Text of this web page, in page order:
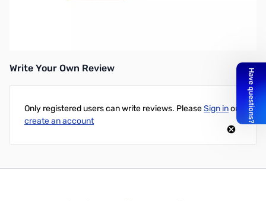
Write Your Own Review
Only registered users can write reviews. PleaseSign inor
create an account